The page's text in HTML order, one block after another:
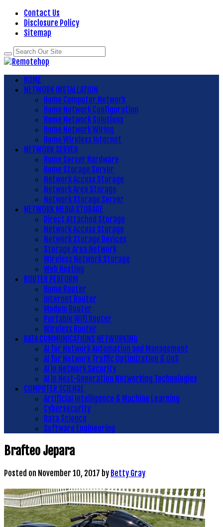
Contact Us
Disclosure Policy
Sitemap
HOME
NETWORK INSTALLATION
Home Computer Network
Home Network Configuration
Home Network Solutions
Home Network Wiring
Home Wireless Internet
NETWORK SERVER
Home Server Hardware
Home Storage Server
Network Access Storage
Network Area Storage
Network Storage Server
NETWORK MEDIA STORAGE
Direct Attached Storage
Network Access Storage
Network Storage Devices
Storage Area Network
Wireless Network Storage
Web Hosting
ROUTER PERFORM
Home Router
Internet Router
Modem Router
Portable Wifi Router
Wireless Router
DATA COMMUNICATIONS NETWORKING
AI for Network Automation and Management
AI for Network Traffic Optimization & QoS
AI in Network Security
AI in Next-Generation Networking Technologies
COMPUTER SCIENSE
Artificial Intelligence & Machine Learning
Cybersecurity
Data Science
Software Engineering
Brafteo Jepara
Posted on November 10, 2017 by Betty Gray